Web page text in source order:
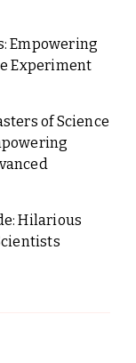
Empowering
Experiment
of Science
Hilarious